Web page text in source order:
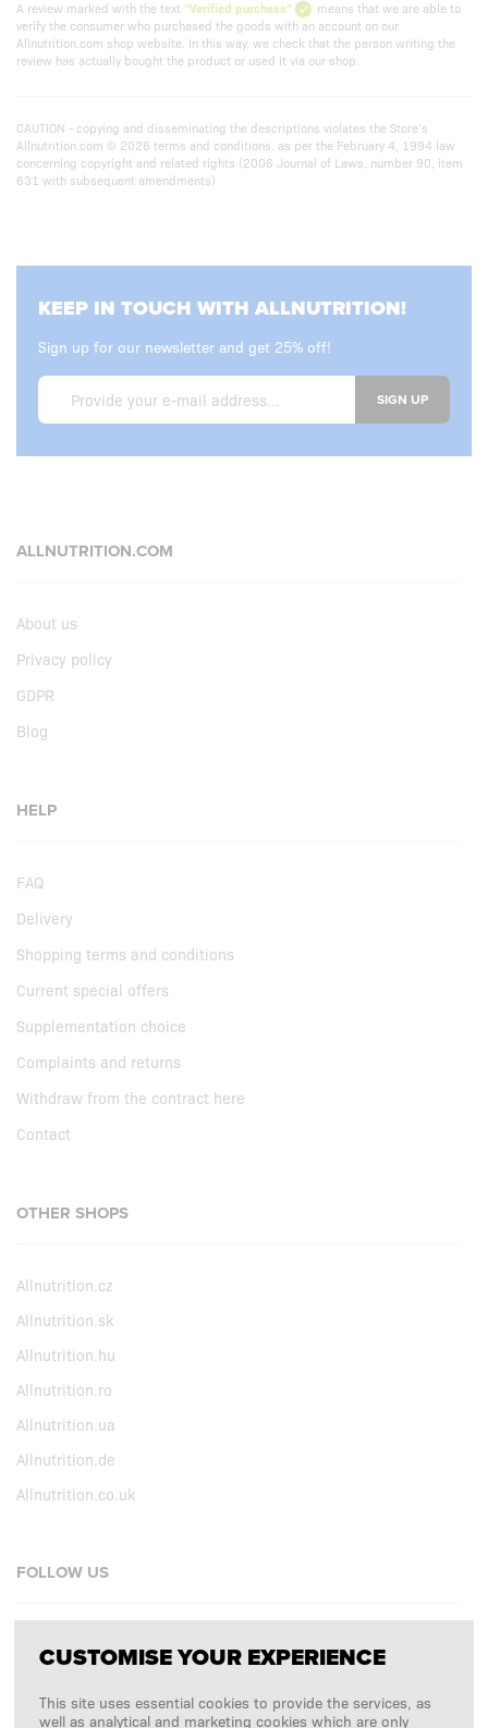
A review marked with the text "Verified purchase"
means that we are able to
verify the consumer who purchased the goods with an account on our
Allnutrition.com shop website. In this way, we check that the person writing the
review has actually bought the product or used it via our shop.
CAUTION - copying and disseminating the descriptions violates the Store’s
Allnutrition.com © 2026 terms and conditions. as per the February 4, 1994 law
concerning copyright and related rights (2006 Journal of Laws, number 90, item
631 with subsequent amendments)
KEEP IN TOUCH WITH ALLNUTRITION!
Sign up for our newsletter and get 25% off!
SIGN UP
ALLNUTRITION.COM
About us
Privacy policy
GDPR
Blog
HELP
FAQ
Delivery
Shopping terms and conditions
Current special offers
Supplementation choice
Complaints and returns
Withdraw from the contract here
Contact
OTHER SHOPS
Allnutrition.cz
Allnutrition.sk
Allnutrition.hu
Allnutrition.ro
Allnutrition.ua
Allnutrition.de
Allnutrition.co.uk
FOLLOW US
Facebook
Copyright © 2026SFD S. A.
CUSTOMISE YOUR EXPERIENCE
This site uses essential cookies to provide the services, as
well as analytical and marketing cookies which are only